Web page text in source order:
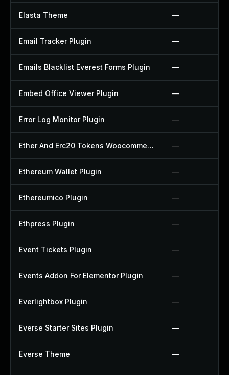
Elasta Theme —
Email Tracker Plugin —
Emails Blacklist Everest Forms Plugin —
Embed Office Viewer Plugin —
Error Log Monitor Plugin —
Ether And Erc20 Tokens Woocommerce Payment Gateway Plugin —
Ethereum Wallet Plugin —
Ethereumico Plugin —
Ethpress Plugin —
Event Tickets Plugin —
Events Addon For Elementor Plugin —
Everlightbox Plugin —
Everse Starter Sites Plugin —
Everse Theme —